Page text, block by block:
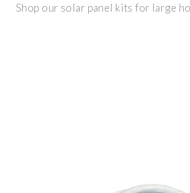
Shop our solar panel kits for large